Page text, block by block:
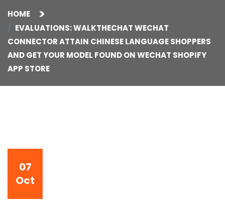
HOME
EVALUATIONS: WALKTHECHAT WECHAT
CONNECTOR ATTAIN CHINESE LANGUAGE SHOPPERS
AND GET YOUR MODEL FOUND ON WECHAT SHOPIFY
APP STORE
07
Oct